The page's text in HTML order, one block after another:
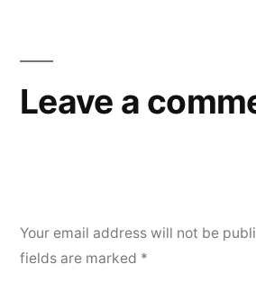
Leave a
Your email address will not be
fields are marked *